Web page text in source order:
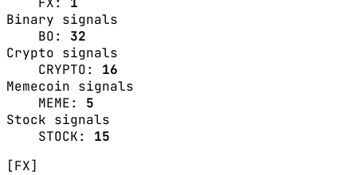
Binary signals
BO: 32
Crypto signals
CRYPTO: 16
Memecoin signals
MEME: 5
Stock signals
STOCK: 15
[FX]